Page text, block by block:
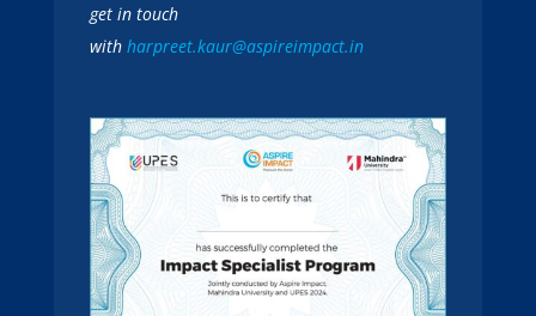
get in touch
with harpreet.kaur@aspireimpact.in